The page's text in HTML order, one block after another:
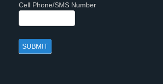
Cell Phone/SMS Number